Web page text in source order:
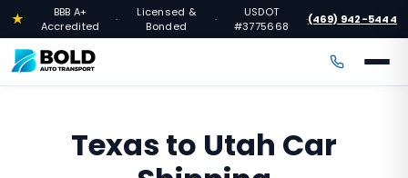
★
BBB A+
Accredited
·
Licensed &
Bonded
·
USDOT
#3775668
·(469) 942-5444
Texas to Utah Car